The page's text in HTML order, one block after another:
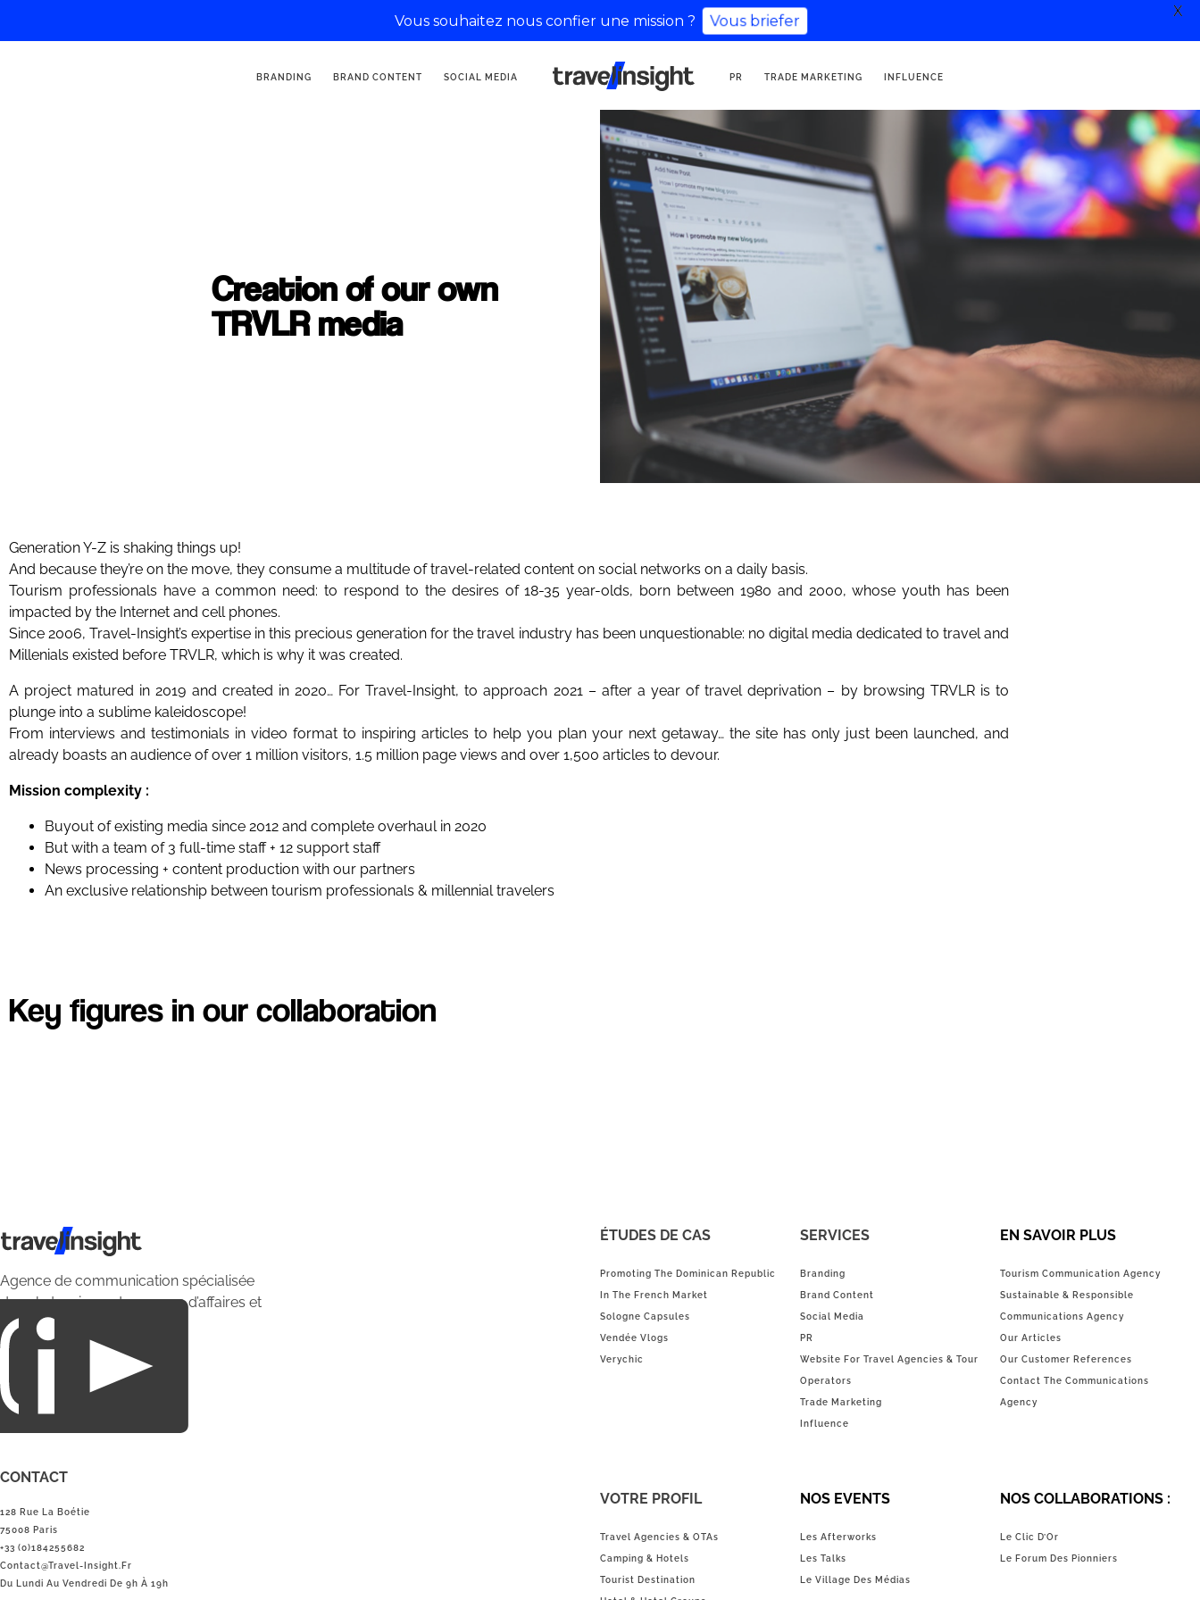
BRANDING BRAND CONTENT SOCIAL MEDIA
TOURISM COMMUNICATION
AGENCY
PR TRADE MARKETING INFLUENCE
Creation of our own
TRVLR media
Generation Y-Z is shaking things up!
And because they’re on the move, they consume a multitude of travel-related content on social networks on a daily basis.
Tourism professionals have a common need: to respond to the desires of 18-35 year-olds, born between 1980 and 2000, whose youth has been
impacted by the Internet and cell phones.
Since 2006, Travel-Insight’s expertise in this precious generation for the travel industry has been unquestionable: no digital media dedicated to travel and
Millenials existed before TRVLR, which is why it was created.
A project matured in 2019 and created in 2020… For Travel-Insight, to approach 2021 – after a year of travel deprivation – by browsing TRVLR is to
plunge into a sublime kaleidoscope!
From interviews and testimonials in video format to inspiring articles to help you plan your next getaway… the site has only just been launched, and
already boasts an audience of over 1 million visitors, 1.5 million page views and over 1,500 articles to devour.
Mission complexity :
Buyout of existing media since 2012 and complete overhaul in 2020
But with a team of 3 full-time staff + 12 support staff
News processing + content production with our partners
An exclusive relationship between tourism professionals & millennial travelers
Key figures in our collaboration
Travel Insight
Agence de communication spécialisée
dans le tourisme du voyage d’affaires et
du loisirs.
CONTACT
128 Rue La Boétie
75008 Paris
+33 (0)184255682
Contact@Travel-Insight.fr
Du Lundi Au Vendredi De 9h À 19h
ÉTUDES DE CAS
Promoting The Dominican Republic
In The French Market
Sologne Capsules
Vendée Vlogs
Verychic
SERVICES
Branding
Brand Content
Social Media
PR
Website For Travel Agencies & Tour
Operators
Trade Marketing
Influence
EN SAVOIR PLUS
Tourism Communication Agency
Sustainable & Responsible
Communications Agency
Our Articles
Our Customer References
Contact The Communications
Agency
VOTRE PROFIL
Travel Agencies & OTAs
Camping & Hotels
Tourist Destination
NOS EVENTS
Les Afterworks
Les Talks
Le Village Des Médias
NOS COLLABORATIONS :
Le Clic D’Or
Le Forum Des Pionniers
Vous souhaitez nous confier une mission ? Vous briefer
X